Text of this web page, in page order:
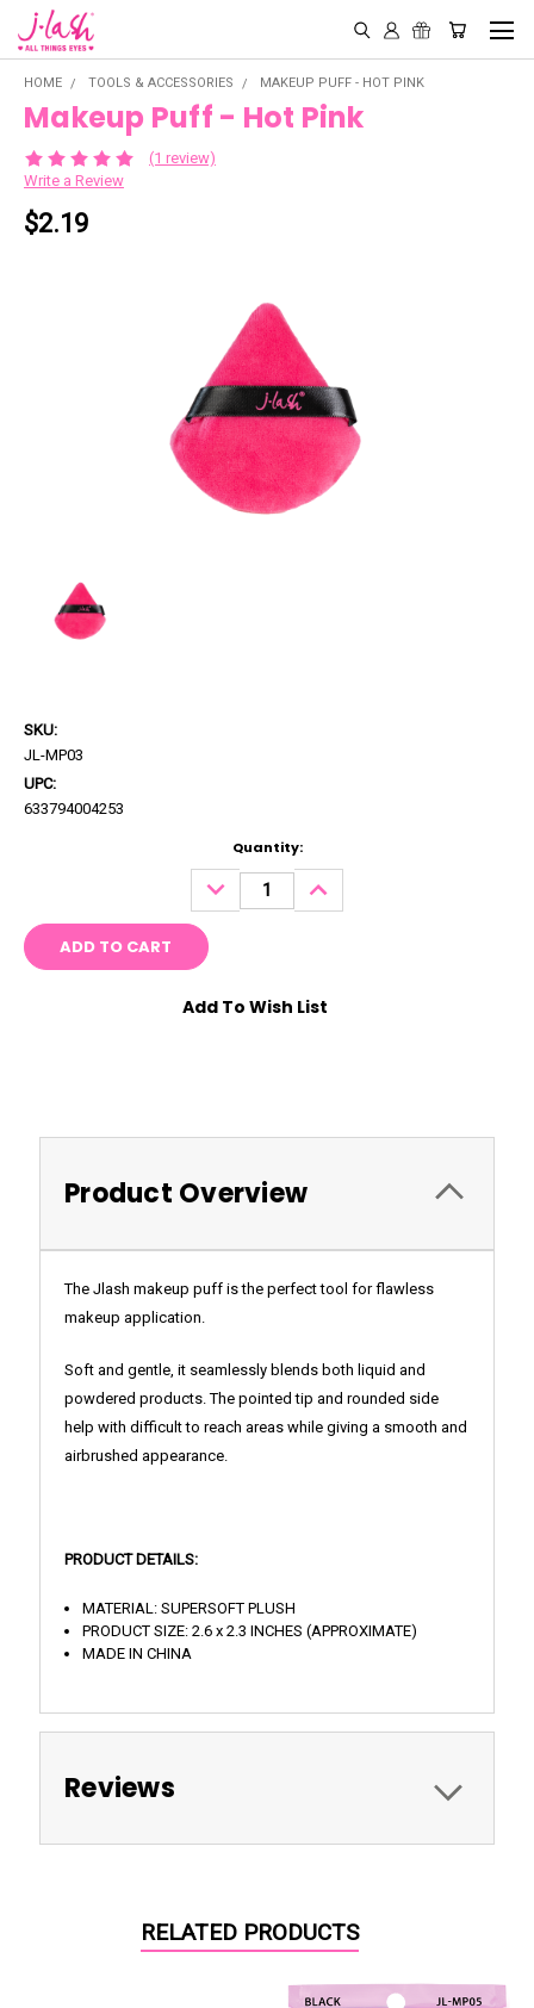
HOME TOOLS & ACCESSORIES MAKEUP PUFF - HOT PINK
Makeup Puff - Hot Pink
(1 review)
Write a Review
$2.19
SKU:
JL-MP03
UPC:
633794004253
Quantity:
DECREASE
QUANTITY:
INCREASE
QUANTITY:
Add To Wish List
Product Overview
The Jlash makeup puff is the perfect tool forflawless
makeup application.
Soft and gentle, it seamlessly blends both liquid and
powdered products. The pointed tip and rounded side
help with difficult to reach areas while giving a smooth and
airbrushed appearance.
PRODUCT DETAILS:
MATERIAL: SUPERSOFT PLUSH
PRODUCT SIZE: 2.6 x 2.3 INCHES (APPROXIMATE)
MADE IN CHINA
Reviews
RELATED PRODUCTS